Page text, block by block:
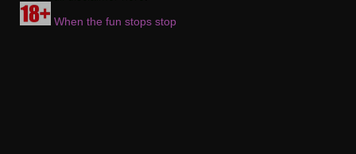
When the fun stops stop